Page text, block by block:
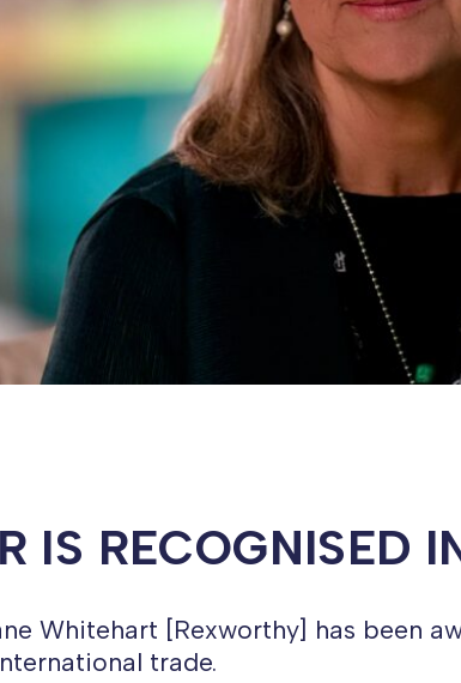
IS RECOGNISED
Whitehart [Rexworthy] has been
trade.